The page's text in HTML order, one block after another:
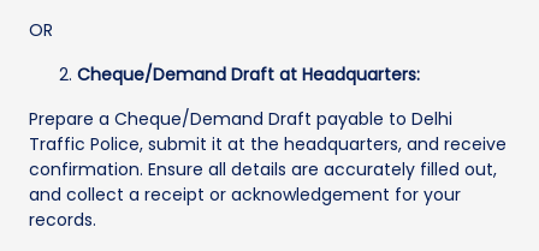
OR
Cheque/Demand Draft at Headquarters:
Prepare a Cheque/Demand Draft payable to Delhi
Traffic Police, submit it at the headquarters, and receive
confirmation. Ensure all details are accurately filled out,
and collect a receipt or acknowledgement for your
records.